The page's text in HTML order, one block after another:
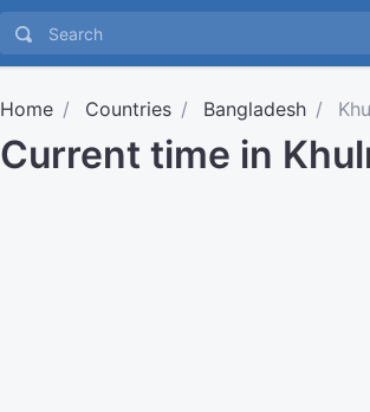
Home Countries Bangladesh
Current time in